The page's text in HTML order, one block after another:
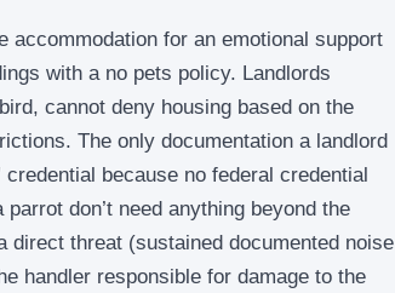
accommodation for an emotional support
with a no pets policy. Landlords
cannot deny housing based on the
The only documentation a landlord
because no federal credential
don’t need anything beyond the
direct threat (sustained documented noise
handler responsible for damage to the